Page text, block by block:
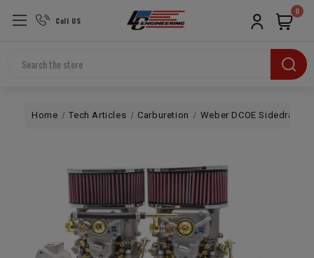
Call US
Search
0
Home Tech Articles Carburetion Weber DCOE Sidedraft